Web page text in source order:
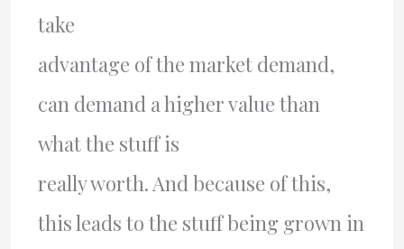
take
advantage of the market demand,
can demand a higher value than
what the stuff is
really worth. And because of this,
this leads to the stuff being grown in